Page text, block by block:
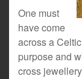
One must
have come
across a
purpose and
cross